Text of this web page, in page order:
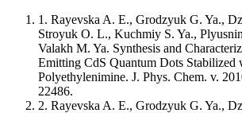
1. Rayevska A. E., Grodzyuk G. Ya.,
Stroyuk O. L., Kuchmiy S. Ya.,
Valakh M. Ya. Synthesis and
Emitting CdS Quantum Dots Stabilized
Polyethylenimine. J. Phys. Chem. v.
22486.
2. Rayevska A. E., Grodzyuk G. Ya.,